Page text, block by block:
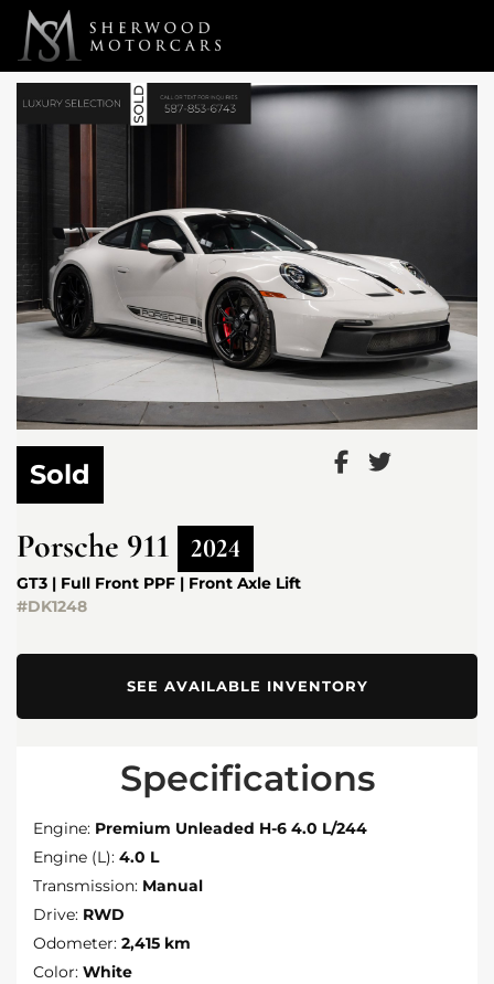
Link 1 Link 2
Sold
Porsche 911 2024
GT3 | Full Front PPF | Front Axle Lift
#DK1248
SEE AVAILABLE INVENTORY
Specifications
Engine: Premium Unleaded H-6 4.0 L/244
Engine (L): 4.0 L
Transmission: Manual
Drive: RWD
Odometer: 2,415 km
Color: White